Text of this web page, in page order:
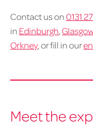
Contact us on 0131
in Edinburgh,
Orkney, or fill in our
Meet the